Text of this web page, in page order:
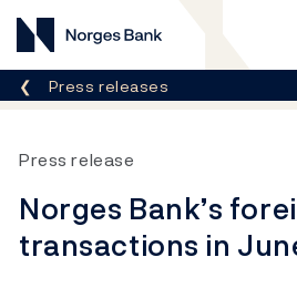
Norges Bank
Breadcrumb
Press releases
Press release
Norges Bank’s
transactions in